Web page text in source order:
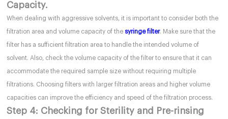
Capacity.
When dealing with aggressive solvents, it is important to consider both the
filtration area and volume capacity of the syringe filter. Make sure that the
filter has a sufficient filtration area to handle the intended volume of
solvent. Also, check the volume capacity of the filter to ensure that it can
accommodate the required sample size without requiring multiple
filtrations. Choosing filters with larger filtration areas and higher volume
capacities can improve the efficiency and speed of the filtration process.
Step 4: Checking for Sterility and Pre-rinsing